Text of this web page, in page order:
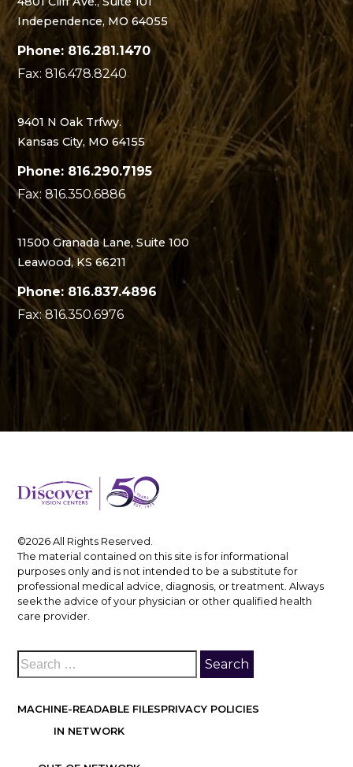
Independence, MO 64055
Phone: 816.281.1470
Fax: 816.478.8240
9401 N Oak Trfwy.
Kansas City, MO 64155
Phone: 816.290.7195
Fax: 816.350.6886
11500 Granada Lane, Suite 100
Leawood, KS 66211
Phone: 816.837.4896
Fax: 816.350.6976
©2026 All Rights Reserved.
The material contained on this site is for informational
purposes only and is not intended to be a substitute for
professional medical advice, diagnosis, or treatment. Always
seek the advice of your physician or other qualified health
care provider.
MACHINE-READABLE FILES
IN NETWORK
PRIVACY POLICIES